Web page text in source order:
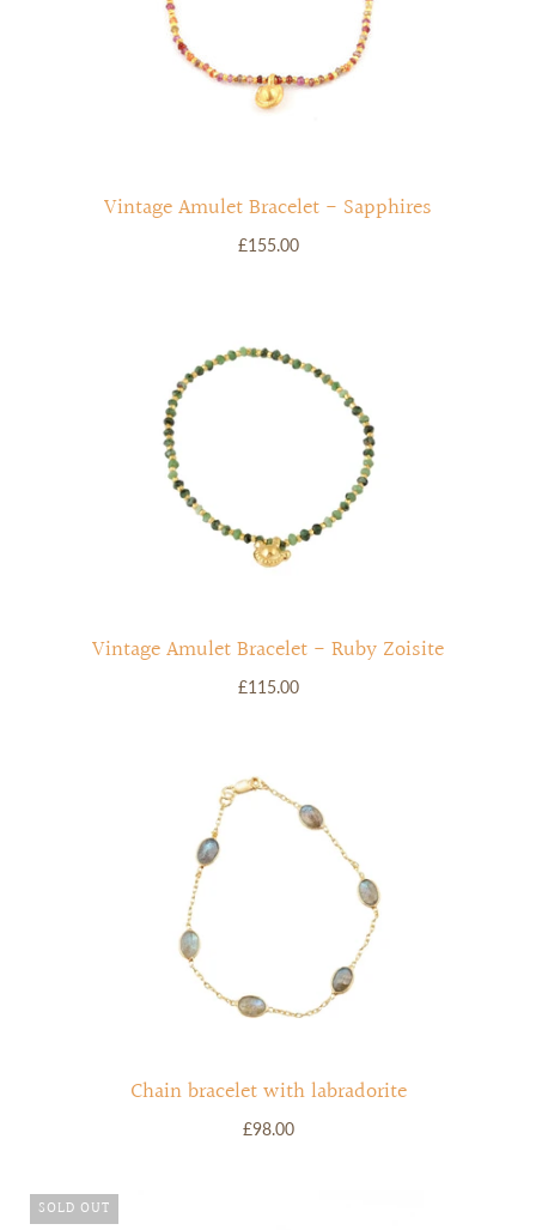
Vintage Amulet Bracelet - Sapphires
£155.00
Vintage Amulet Bracelet - Ruby Zoisite
£115.00
Chain bracelet with labradorite
£98.00
SOLD OUT